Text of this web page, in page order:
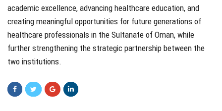
academic excellence, advancing healthcare education, and
creating meaningful opportunities for future generations of
healthcare professionals in the Sultanate of Oman, while
further strengthening the strategic partnership between the
two institutions.